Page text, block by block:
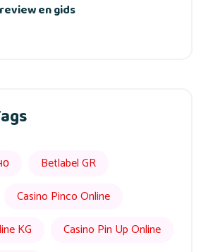
en gids
Betlabel GR
Casino Pinco Online
KG
Casino Pin Up Online